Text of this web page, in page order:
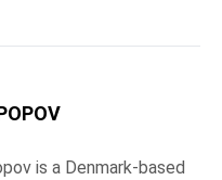
is a Denmark-based